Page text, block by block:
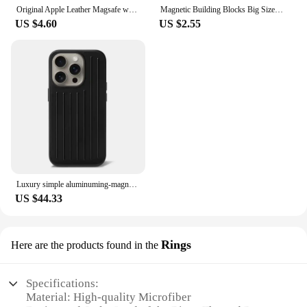
Original Apple Leather Magsafe wallet Magnetic Card holder Case For iPhone 15 12 13 14 Pro Max Plus Mini cases Cover Accessories
US $4.60
Magnetic Building Blocks Big Size and Mini Size DIY Magnets Toys for Kids Designer Construction Set Gifts for Children Toys
US $2.55
Luxury simple aluminuming-magnesium alloy Phone 16pro 16promax 15promax 13pro 12pro 14promax Stylish business luggage phone case
US $44.33
Here are the products found in the Rings
Specifications:
Material: High-quality Microfiber